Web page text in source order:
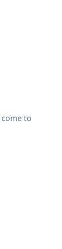
to